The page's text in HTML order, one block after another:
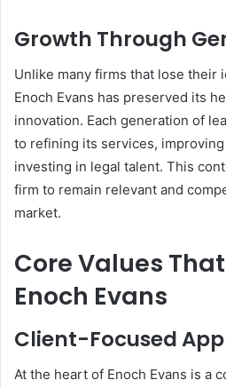
Growth Through
Unlike many firms that lose their
Enoch Evans has preserved its
innovation. Each generation of
to refining its services,
investing in legal talent. This
firm to remain relevant and
market.
Core Values
Enoch Evans
Client-Focused
At the heart of Enoch Evans is a